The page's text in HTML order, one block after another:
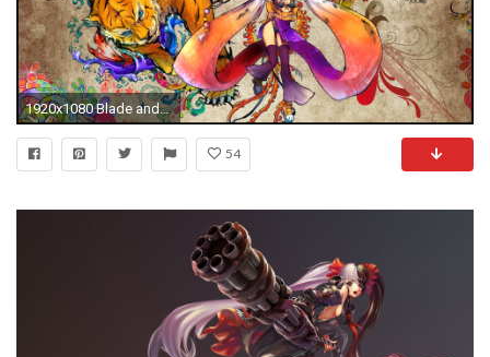
1920x1080 Blade and Soul Wallpaper by SNYP
54